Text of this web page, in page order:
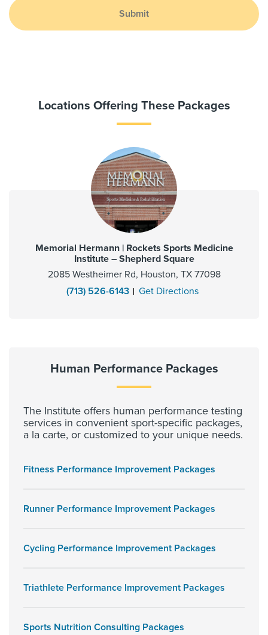
Submit
Locations Offering These Packages
Memorial Hermann | Rockets Sports Medicine
Institute – Shepherd Square
2085 Westheimer Rd, Houston, TX 77098
(713) 526-6143
Get Directions
Human Performance Packages
The Institute offers human performance testing
services in convenient sport-specific packages,
a la carte, or customized to your unique needs.
Fitness Performance Improvement Packages
Runner Performance Improvement Packages
Cycling Performance Improvement Packages
Triathlete Performance Improvement Packages
Sports Nutrition Consulting Packages